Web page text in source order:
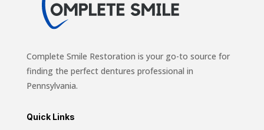
Complete Smile Restoration is your go-to source for
finding the perfect dentures professional in
Pennsylvania.
Quick Links